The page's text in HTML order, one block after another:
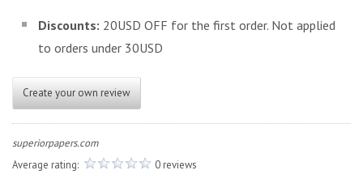
Discounts: 20USD OFF for the first order. Not applied
to orders under 30USD
Create your own review
superiorpapers.com
Average rating:
0 reviews